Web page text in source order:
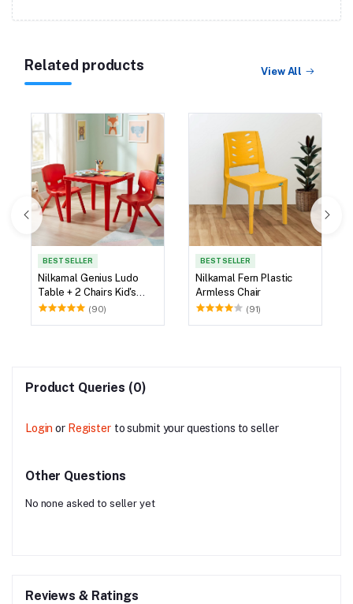
Related products View All
BEST SELLER
Nilkamal Genius Ludo
Table + 2 Chairs Kid's
Study Set (90)
BEST SELLER
Nilkamal Fern Plastic
Armless Chair
(91)
Product Queries (0)
Login or Register to submit your questions to seller
Other Questions
No none asked to seller yet
Reviews & Ratings